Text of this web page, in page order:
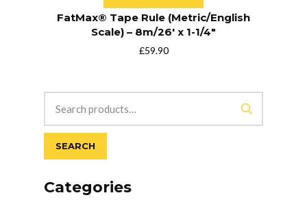
FatMax® Tape Rule (Metric/English
Scale) – 8m/26′ x 1-1/4″
£59.90
SEARCH
Categories